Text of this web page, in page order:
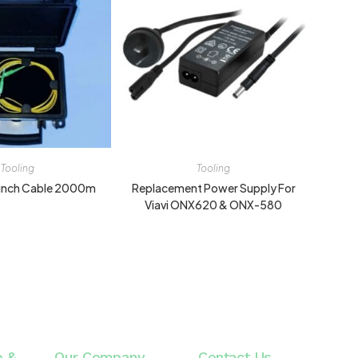
Tooling
Cable 2000m
Tooling
Replacement Power Supply For
Viavi ONX620 & ONX-580